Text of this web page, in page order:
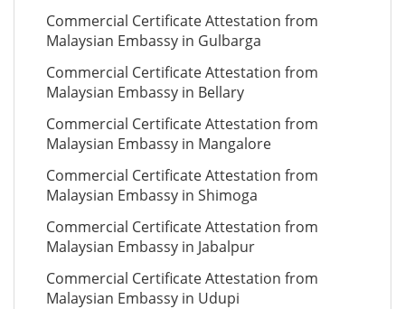
Commercial Certificate Attestation from
Malaysian Embassy in Gulbarga
Commercial Certificate Attestation from
Malaysian Embassy in Bellary
Commercial Certificate Attestation from
Malaysian Embassy in Mangalore
Commercial Certificate Attestation from
Malaysian Embassy in Shimoga
Commercial Certificate Attestation from
Malaysian Embassy in Jabalpur
Commercial Certificate Attestation from
Malaysian Embassy in Udupi